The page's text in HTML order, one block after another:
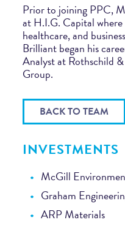
Prior to joining PPC,
at H.I.G. Capital
healthcare, and
Brilliant began his
Analyst at Rothschild
Group.
BACK TO TEAM
INVESTMENTS
McGill
Graham
ARP Materials